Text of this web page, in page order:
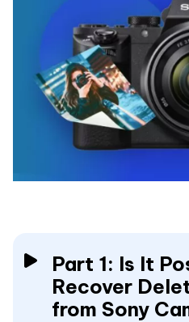
Part 1: Is It
Recover
from Sony